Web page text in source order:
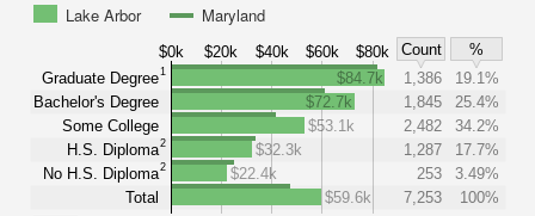
Lake Arbor
Maryland
$0k $20k $40k $60k $80k Count
%
Graduate Degree1
Bachelor's Degree
Some College
H.S. Diploma2
No H.S. Diploma2
Total
$84.7k 1,386
19.1%
$72.7k
1,845
25.4%
$53.1k
2,482
34.2%
$32.3k
1,287
17.7%
$22.4k
253
3.49%
$59.6k
7,253 100%